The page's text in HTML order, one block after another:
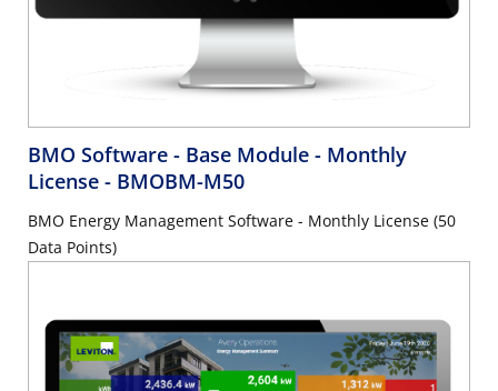
BMO Software - Base Module - Monthly
License - BMOBM-M50
BMO Energy Management Software - Monthly License (50
Data Points)